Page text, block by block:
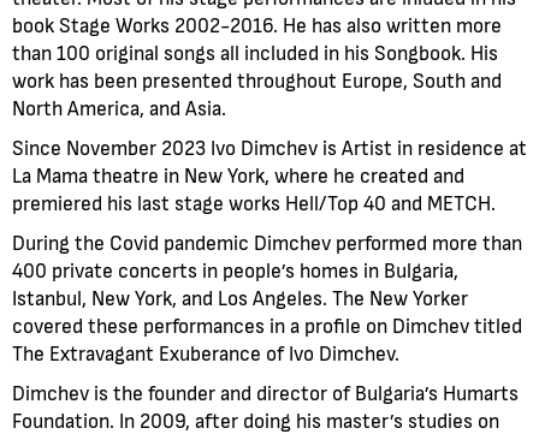
book Stage Works 2002-2016. He has also written more
than 100 original songs all included in his Songbook. His
work has been presented throughout Europe, South and
North America, and Asia.
Since November 2023 Ivo Dimchev is Artist in residence at
La Mama theatre in New York, where he created and
premiered his last stage works Hell/Top 40 and METCH.
During the Covid pandemic Dimchev performed more than
400 private concerts in people’s homes in Bulgaria,
Istanbul, New York, and Los Angeles. The New Yorker
covered these performances in a profile on Dimchev titled
The Extravagant Exuberance of Ivo Dimchev.
Dimchev is the founder and director of Bulgaria’s Humarts
Foundation. In 2009, after doing his master’s studies on